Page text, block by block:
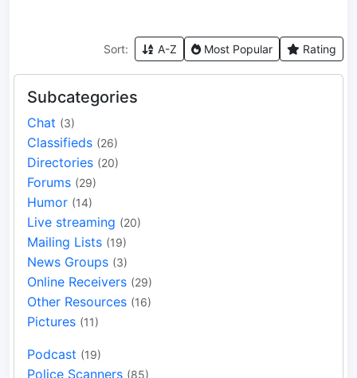
Sort: A-Z Most Popular Rating
Subcategories
Chat (3)
Classifieds (26)
Directories (20)
Forums (29)
Humor (14)
Live streaming (20)
Mailing Lists (19)
News Groups (3)
Online Receivers (29)
Other Resources (16)
Pictures (11)
Podcast (19)
Police Scanners (85)